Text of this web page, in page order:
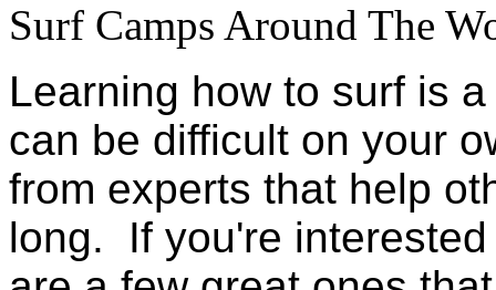
Surf Camps Around The
Learning how to surf is
can be difficult on your
from experts that help
long. If you're